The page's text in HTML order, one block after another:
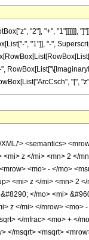
"2"], "+", "1"]]]]]],
", "1"]], "-",
"[",
'> <semantics>
z </mi> <mn> 2 </
<mo> - </mo>
<mi> z </mi> <mn> 2
</mo> <mi>
z </mi> </mrow> <mo>
</mfrac> <mo> + </
</msqrt> <msqrt>